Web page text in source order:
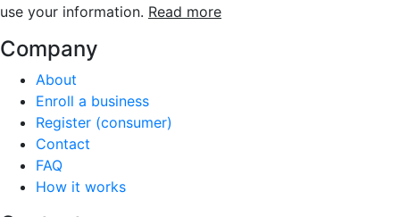
use your information. Read more
Company
About
Enroll a business
Register (consumer)
Contact
FAQ
How it works